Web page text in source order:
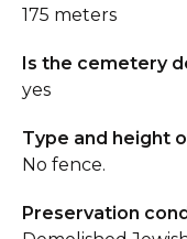
175 meters
Is the cemetery
yes
Type and height
No fence.
Preservation